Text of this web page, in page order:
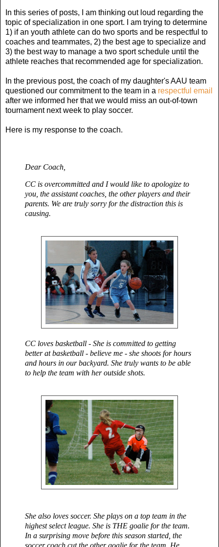
In this series of posts, I am thinking out loud regarding the
topic of specialization in one sport. I am trying to determine
1) if an youth athlete can do two sports and be respectful to
coaches and teammates, 2) the best age to specialize and
3) the best way to manage a two sport schedule until the
athlete reaches that recommended age for specialization.
In the previous post, the coach of my daughter's AAU team
questioned our commitment to the team in a respectful email
after we informed her that we would miss an out-of-town
tournament next week to play soccer.
Here is my response to the coach.
Dear Coach,
CC is overcommitted and I would like to apologize to
you, the assistant coaches, the other players and their
parents. We are truly sorry for the distraction this is
causing.
CC loves basketball - She is committed to getting
better at basketball - believe me - she shoots for hours
and hours in our backyard. She truly wants to be able
to help the team with her outside shots.
She also loves soccer. She plays on a top team in the
highest select league. She is THE goalie for the team.
In a surprising move before this season started, the
soccer coach cut the other goalie for the team. He